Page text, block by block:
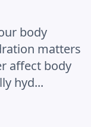
body
matters
affect body
hyd...